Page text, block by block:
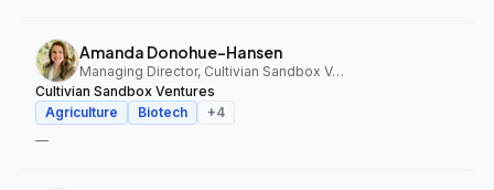
Amanda Donohue-Hansen
Managing Director, Cultivian Sandbox Ventures
Cultivian Sandbox Ventures
Agriculture
Biotech +4
—